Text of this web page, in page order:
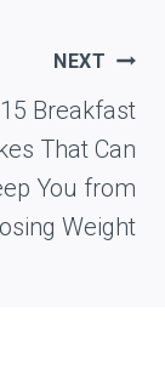
NEXT
15 Breakfast
That Can
You from
Weight